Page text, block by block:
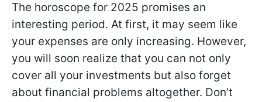
The horoscope for 2025 promises an
interesting period. At first, it may seem like
your expenses are only increasing. However,
you will soon realize that you can not only
cover all your investments but also forget
about financial problems altogether. Don’t